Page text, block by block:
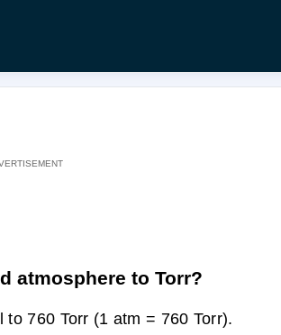
atmosphere to Torr?
760 Torr (1 atm = 760 Torr).